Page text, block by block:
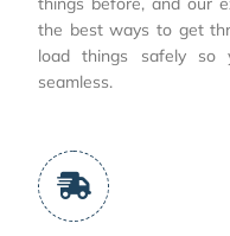
the best ways to get
load things safely so
seamless.